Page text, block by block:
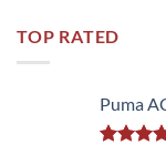
TOP RATED
Puma